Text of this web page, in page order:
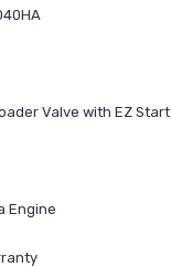
Valve with EZ Start
Engine